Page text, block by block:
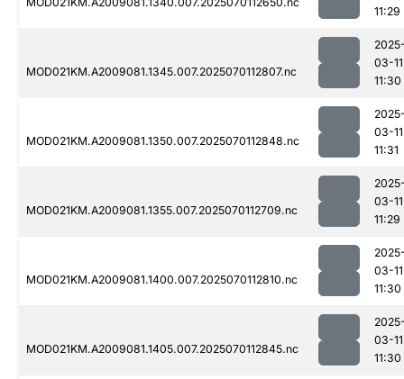
11:29
MOD021KM.A2009081.1345.007.2025070112807.nc
03-11
11:30
MOD021KM.A2009081.1350.007.2025070112848.nc
03-11
11:31
MOD021KM.A2009081.1355.007.2025070112709.nc
03-11
11:29
MOD021KM.A2009081.1400.007.2025070112810.nc
03-11
11:30
MOD021KM.A2009081.1405.007.2025070112845.nc
03-11
11:30